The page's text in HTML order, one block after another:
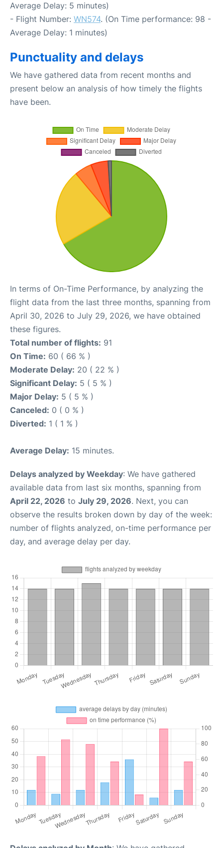
Average Delay: 5 minutes)
- Flight Number: WN574. (On Time performance: 98 -
Average Delay: 1 minutes)
Punctuality and delays
We have gathered data from recent months and
present below an analysis of how timely the flights
have been.
In terms of On-Time Performance, by analyzing the
flight data from the last three months, spanning from
April 30, 2026 to July 29, 2026, we have obtained
these figures.
Total number of flights: 91
On Time: 60 ( 66 % )
Moderate Delay: 20 ( 22 % )
Significant Delay: 5 ( 5 % )
Major Delay: 5 ( 5 % )
Canceled: 0 ( 0 % )
Diverted: 1 ( 1 % )
Average Delay: 15 minutes.
Delays analyzed by Weekday: We have gathered
available data from last six months, spanning from
April 22, 2026 to July 29, 2026. Next, you can
observe the results broken down by day of the week:
number of flights analyzed, on-time performance per
day, and average delay per day.